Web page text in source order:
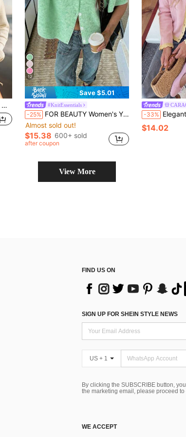
12
Save $5.01
#KnitEssentials
-25% FOR BEAUTY Women's Y2K Green Round Neck Short Sleeve Knit Cardigan Top With Button Details, Suitable For Street Style And Commuter Wear, Autumn/Winter
Almost sold out!
$15.38 600+ sold
after coupon
-33% Elegant Women's Casual Autumn/
$14.02
View More
FIND US ON
SIGN UP FOR SHEIN STYLE NEWS
US + 1
By clicking the SUBSCRIBE button,
the marketing email, please proceed to
WE ACCEPT